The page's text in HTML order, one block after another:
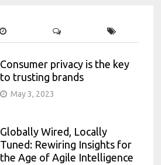
Consumer privacy is the key
to trusting brands
May 3, 2023
Globally Wired, Locally
Tuned: Rewiring Insights for
the Age of Agile Intelligence